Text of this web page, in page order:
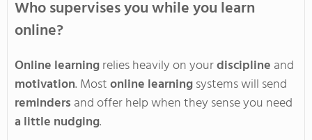
Who supervises you while you learn
online?
Online learningrelies heavily on yourdiscipline and
motivation. Mostonline learningsystems will send
reminders and offer help when they sense you need
a little nudging.